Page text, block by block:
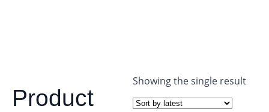
Product
Showing the single result